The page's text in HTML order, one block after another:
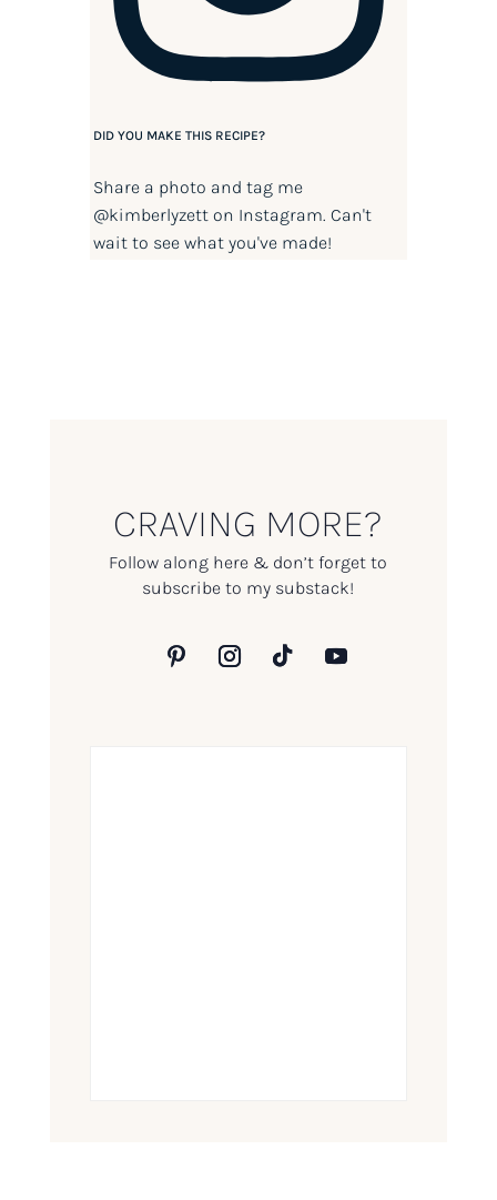
DID YOU MAKE THIS RECIPE?
Share a photo and tag me
@kimberlyzetton Instagram. Can't
wait to see what you've made!
CRAVING MORE?
Follow along here & don’t forget to
subscribe to my substack!